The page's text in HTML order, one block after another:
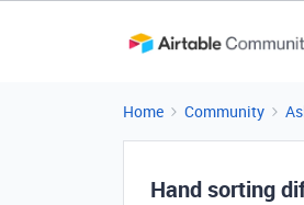
Home Community
Hand sorting